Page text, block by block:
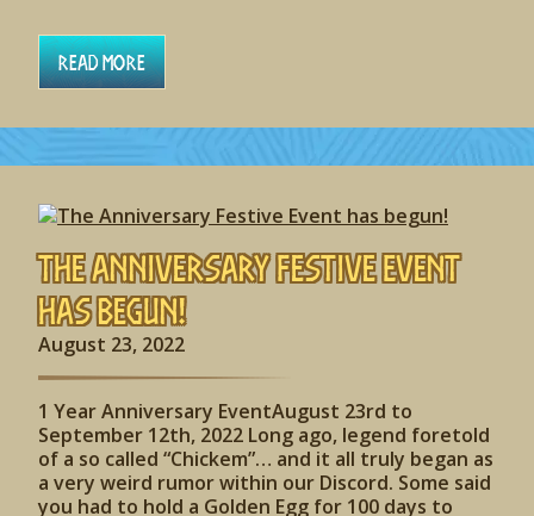
Read More
The Anniversary Festive Event
has begun!
August 23, 2022
1 Year Anniversary EventAugust 23rd to
September 12th, 2022 Long ago, legend foretold
of a so called “Chickem”… and it all truly began as
a very weird rumor within our Discord. Some said
you had to hold a Golden Egg for 100 days to